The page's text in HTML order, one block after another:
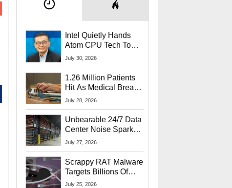
Intel Quietly Hands
Atom CPU Tech To
Startup Linked To
July 30, 2026
1.26 Million Patients
Hit As Medical Breach
Exposes Social
July 28, 2026
Unbearable 24/7 Data
Center Noise Sparks
Lawsuit From Furious
July 27, 2026
Scrappy RAT Malware
Targets Billions Of
Chrome And Edge
July 25, 2026